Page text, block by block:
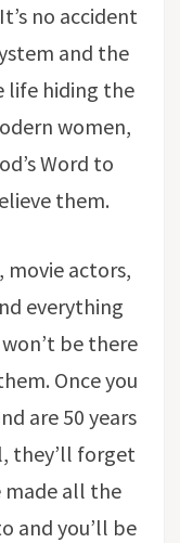
no accident
and the
life hiding the
women,
Word to
them.
movie actors,
everything
be there
Once you
are 50 years
they’ll forget
made all the
and you’ll be